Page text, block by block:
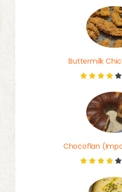
Buttermilk
Chocoflan